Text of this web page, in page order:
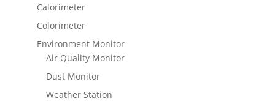
Calorimeter
Colorimeter
Environment Monitor
Air Quality Monitor
Dust Monitor
Weather Station